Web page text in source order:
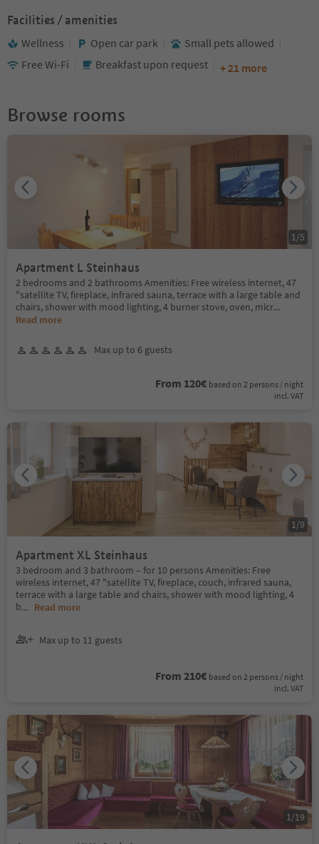
Facilities / amenities
Wellness Open car park
Small pets allowed
Free Wi-Fi
Breakfast upon request + 21 more
Browse rooms
Apartment L Steinhaus
2 bedrooms and 2 bathrooms Amenities: Free wireless internet, 47
"satellite TV, fireplace, infrared sauna, terrace with a large table and
chairs, shower with mood lighting, 4 burner stove, oven, micr...
Read more
Max up to 6 guests
From 120€ based on 2 persons / night
incl. VAT
1/5
Apartment XL Steinhaus
3 bedroom and 3 bathroom – for 10 persons Amenities: Free
wireless internet, 47 "satellite TV, fireplace, couch, infrared sauna,
terrace with a large table and chairs, shower with mood lighting, 4
b... Read more
Max up to 11 guests
From 210€ based on 2 persons / night
incl. VAT
1/9
1/19